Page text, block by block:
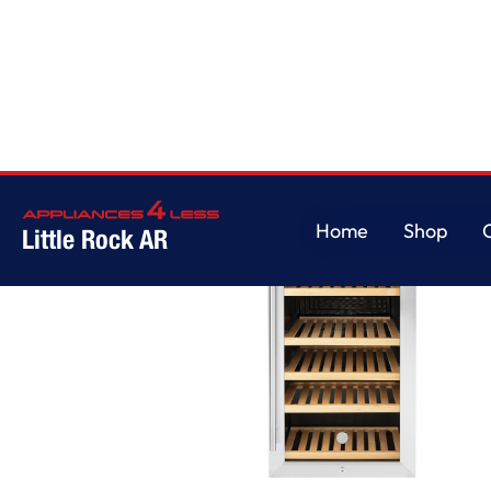
Little Rock AR
Home
Shop